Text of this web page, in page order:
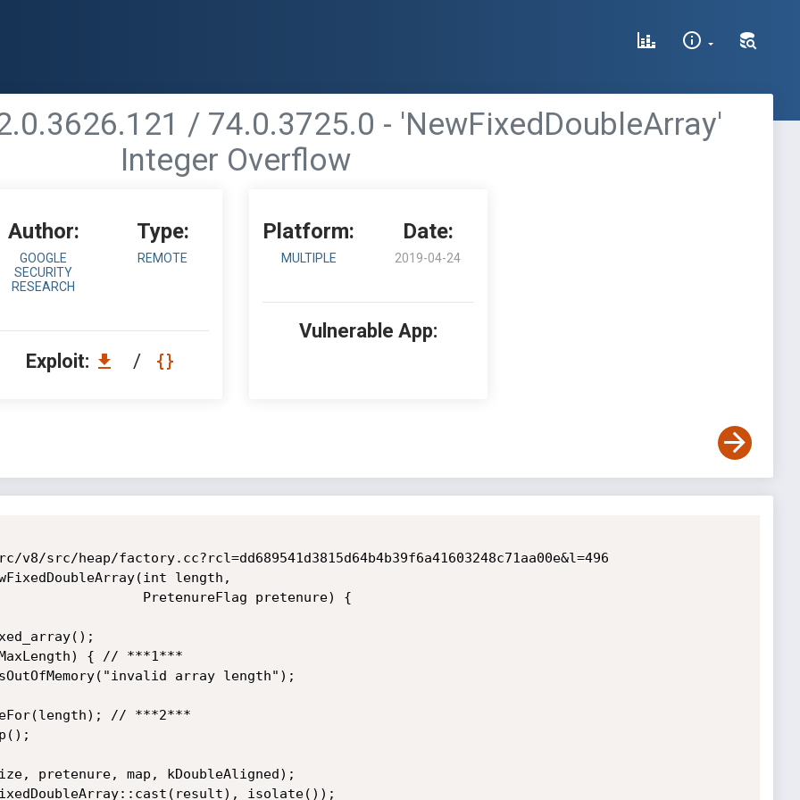
/ 74.0.3725.0 - 'NewFixedDoubleArray'
Integer Overflow
Author:
GOOGLE
SECURITY
RESEARCH
Type:
REMOTE
Exploit: /
Platform:
MULTIPLE
Date:
2019-04-24
Vulnerable App: